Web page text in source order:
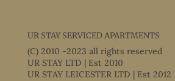
UR STAY SERVICED APARTMENTS
(C) 2010 -2023 all rights reserved
UR STAY LTD | Est 2010
UR STAY LEICESTER LTD | Est 2012